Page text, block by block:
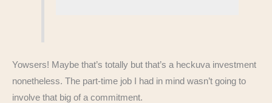
Yowsers! Maybe that’s totally but that’s a heckuva investment
nonetheless. The part-time job I had in mind wasn’t going to
involve that big of a commitment.